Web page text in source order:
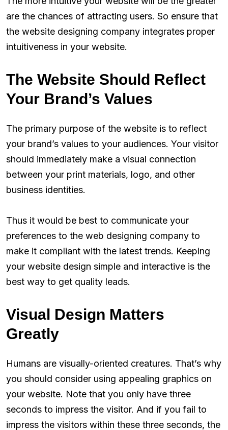
are the chances of attracting users. So ensure that
the website designing company integrates proper
intuitiveness in your website.
The Website Should Reflect
Your Brand’s Values
The primary purpose of the website is to reflect
your brand’s values to your audiences. Your visitor
should immediately make a visual connection
between your print materials, logo, and other
business identities.
Thus it would be best to communicate your
preferences to the web designing company to
make it compliant with the latest trends. Keeping
your website design simple and interactive is the
best way to get quality leads.
Visual Design Matters
Greatly
Humans are visually-oriented creatures. That’s why
you should consider using appealing graphics on
your website. Note that you only have three
seconds to impress the visitor. And if you fail to
impress the visitors within these three seconds, the